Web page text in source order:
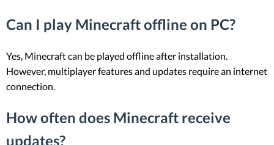
Can I play Minecraft offline on PC?
Yes, Minecraft can be played offline after installation.
However, multiplayer features and updates require an internet
connection.
How often does Minecraft receive
updates?